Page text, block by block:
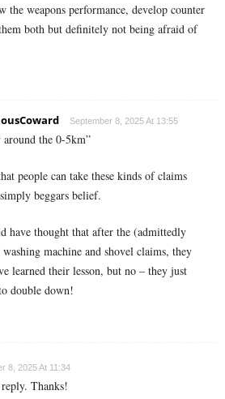
the weapons performance, develop counter
both but definitely not being afraid of
September 8, 2025 At 13:55
around the 0-5km”
people can take these kinds of claims
beggars belief.
have thought that after the (admittedly
machine and shovel claims, they
learned their lesson, but no – they just
double down!
8, 2025 At 11:34
Thanks!